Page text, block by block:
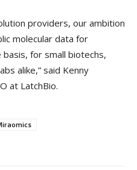
providers, our ambition
molecular data for
for small biotechs,
alike,” said Kenny
at LatchBio.